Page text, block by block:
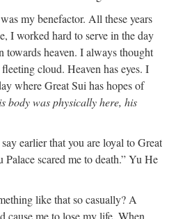
my benefactor. All these years
I worked hard to serve in the day
towards heaven. I always thought
cloud. Heaven has eyes. I
where Great Sui has hopes of
body was physically here, his
earlier that you are loyal to Great
scared me to death.” Yu He
like that so casually? A
cause me to lose my life. When